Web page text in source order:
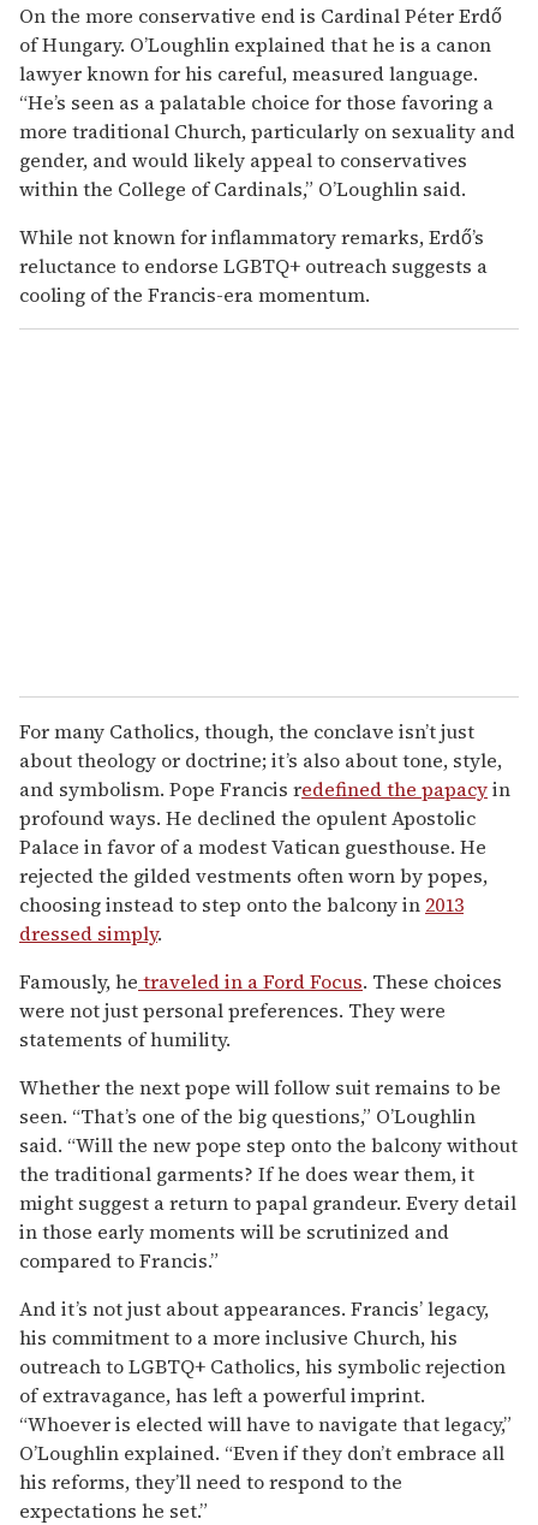
On the more conservative end is Cardinal Péter Erdő
of Hungary. O’Loughlin explained that he is a canon
lawyer known for his careful, measured language.
“He’s seen as a palatable choice for those favoring a
more traditional Church, particularly on sexuality and
gender, and would likely appeal to conservatives
within the College of Cardinals,” O’Loughlin said.
While not known for inflammatory remarks, Erdő’s
reluctance to endorse LGBTQ+ outreach suggests a
cooling of the Francis-era momentum.
For many Catholics, though, the conclave isn’t just
about theology or doctrine; it’s also about tone, style,
and symbolism. Pope Francis redefined the papacyin
profound ways. He declined the opulent Apostolic
Palace in favor of a modest Vatican guesthouse. He
rejected the gilded vestments often worn by popes,
choosing instead to step onto the balcony in 2013
dressed simply.
Famously, he traveled in a Ford Focus. These choices
were not just personal preferences. They were
statements of humility.
Whether the next pope will follow suit remains to be
seen. “That’s one of the big questions,” O’Loughlin
said. “Will the new pope step onto the balcony without
the traditional garments? If he does wear them, it
might suggest a return to papal grandeur. Every detail
in those early moments will be scrutinized and
compared to Francis.”
And it’s not just about appearances. Francis’ legacy,
his commitment to a more inclusive Church, his
outreach to LGBTQ+ Catholics, his symbolic rejection
of extravagance, has left a powerful imprint.
“Whoever is elected will have to navigate that legacy,”
O’Loughlin explained. “Even if they don’t embrace all
his reforms, they’ll need to respond to the
expectations he set.”